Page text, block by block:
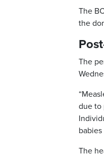
The
the
The
due to
The